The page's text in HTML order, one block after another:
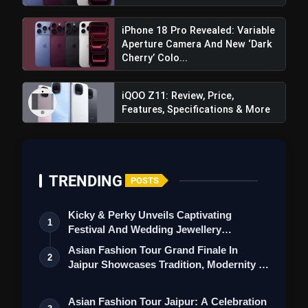
iPhone 18 Pro Revealed: Variable
Aperture Camera And New ‘Dark
Cherry’ Colo...
iQOO Z11: Review, Price,
Features, Specifications & More
TRENDING POSTS
1
Kicky & Perky Unveils Captivating
Festival And Wedding Jewellery
Collection
2
Asian Fashion Tour Grand Finale In
Jaipur Showcases Tradition, Modernity &
Asian Fashion Tour Jaipur: A Celebration